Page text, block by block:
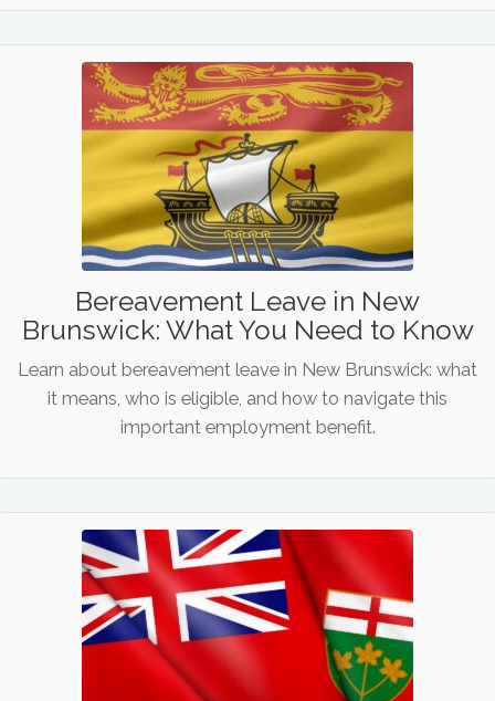
Bereavement Leave in New
Brunswick: What You Need to Know
Learn about bereavement leave in New Brunswick: what
it means, who is eligible, and how to navigate this
important employment benefit.